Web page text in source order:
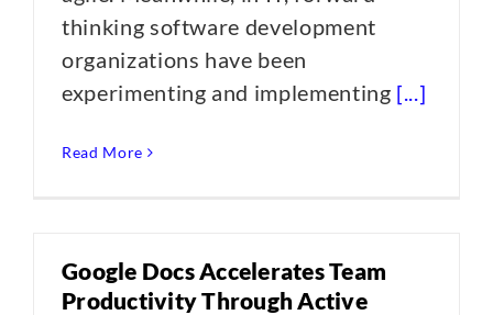
thinking software development
organizations have been
experimenting and implementing [...]
Read More
Google Docs Accelerates Team
Productivity Through Active